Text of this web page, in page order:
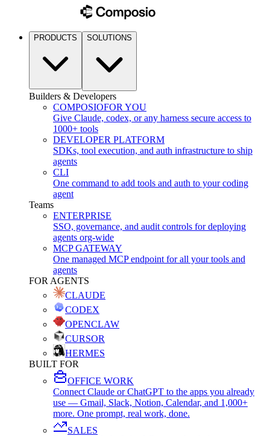
PRODUCTS SOLUTIONS
Builders & Developers
COMPOSIOFOR YOU
Give Claude, codex, or any harness secure access to
1000+ tools
DEVELOPER PLATFORM
SDKs, tool execution, and auth infrastructure to ship
agents
CLI
One command to add tools and auth to your coding
agent
Teams
ENTERPRISE
SSO, governance, and audit controls for deploying
agents org-wide
MCP GATEWAY
One managed MCP endpoint for all your tools and
agents
FOR AGENTS
CLAUDE
CODEX
OPENCLAW
CURSOR
HERMES
BUILT FOR
OFFICE WORK
Connect Claude or ChatGPT to the apps you already
use — Gmail, Slack, Notion, Calendar, and 1,000+
more. One prompt, real work, done.
SALES